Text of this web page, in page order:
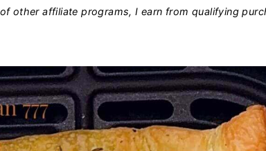
other affiliate programs, I earn from qualifying